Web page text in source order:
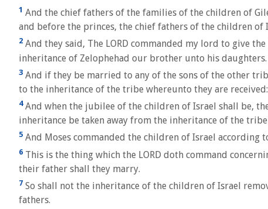
1 And the chief fathers of the families of the children of
and before the princes, the chief fathers of the children of
2 And they said, The LORD commanded my lord to give
inheritance of Zelophehad our brother unto his daughters.
3 And if they be married to any of the sons of the other
to the inheritance of the tribe whereunto they are
4And when the jubilee of the children of Israel shall be,
inheritance be taken away from the inheritance of the
5 And Moses commanded the children of Israel according
6 This is the thing which the LORD doth command
their father shall they marry.
7 So shall not the inheritance of the children of Israel
fathers.